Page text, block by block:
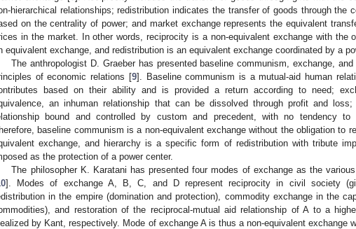
hierarchical relationships; redistribution indicates the transfer of goods through the
on the centrality of power; and market exchange represents the equivalent
in the market. In other words, reciprocity is a non-equivalent exchange with the
equivalent exchange, and redistribution is an equivalent exchange coordinated by a
The anthropologist D. Graeber has presented baseline communism, exchange,
of economic relations [9]. Baseline communism is a mutual-aid human
based on their ability and is provided a return according to need;
an inhuman relationship that can be dissolved through profit and
bound and controlled by custom and precedent, with no tendency to
baseline communism is a non-equivalent exchange without the obligation to
exchange, and hierarchy is a specific form of redistribution with tribute
as the protection of a power center.
The philosopher K. Karatani has presented four modes of exchange as the
]. Modes of exchange A, B, C, and D represent reciprocity in civil society
in the empire (domination and protection), commodity exchange in the
and restoration of the reciprocal-mutual aid relationship of A to a
by Kant, respectively. Mode of exchange A is thus a non-equivalent exchange